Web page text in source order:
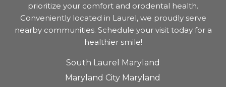
prioritize your comfort and orodental health.
Conveniently located in Laurel, we proudly serve
nearby communities. Schedule your visit today for a
healthier smile!
South Laurel Maryland
Maryland City Maryland